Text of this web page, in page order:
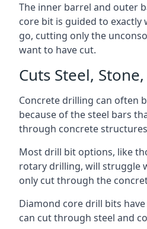
The inner barrel and outer
core bit is guided to exactly
go, cutting only the
want to have cut.
Cuts Steel,
Concrete drilling can often
because of the steel bars
through concrete
Most drill bit options, like
rotary drilling, will struggle
only cut through the
Diamond core drill bits
can cut through steel and